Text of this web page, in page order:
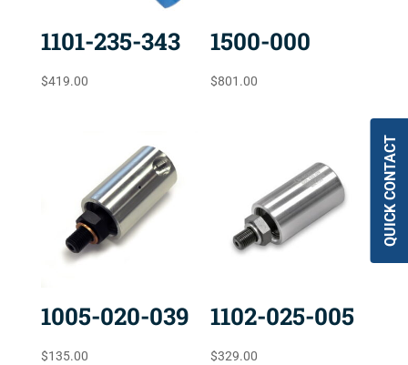
1101-235-343
$419.00
1500-000
$801.00
1005-020-039
$135.00
1102-025-005
$329.00
QUICK CONTACT